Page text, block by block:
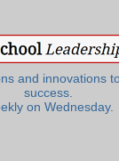
and innovations
success.
on Wednesday.